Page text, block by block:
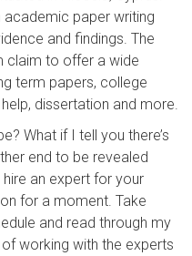
paper writing
and findings. The
claim to offer a wide
term papers, college
dissertation and more.
What if I tell you there’s
end to be revealed
an expert for your
for a moment. Take
and read through my
working with the experts